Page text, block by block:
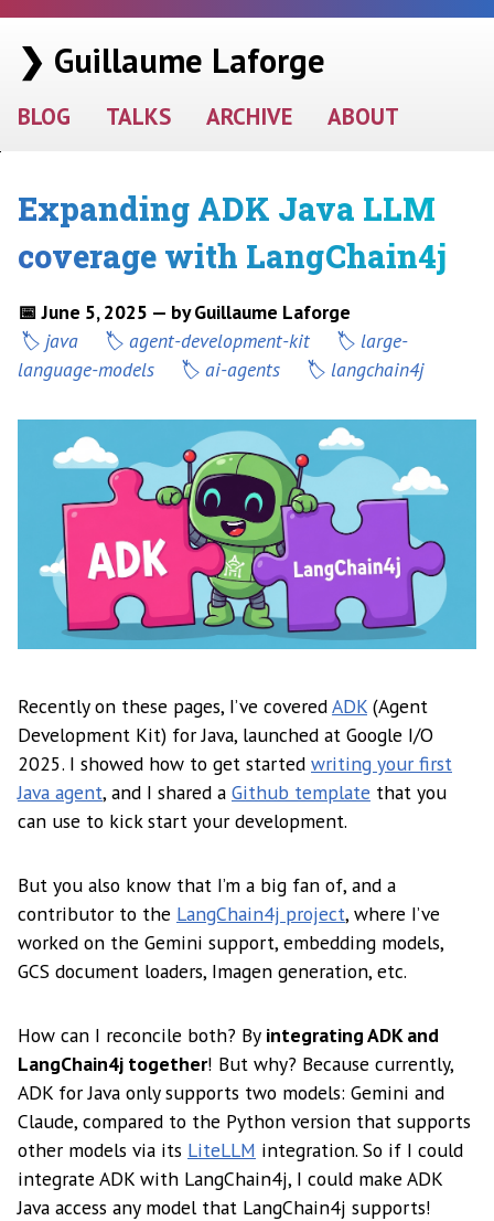
❯ Guillaume Laforge
BLOG TALKS ARCHIVE ABOUT
Expanding ADK Java LLM
coverage with LangChain4j
📅 June 5, 2025 — by Guillaume Laforge
java
agent-development-kit
large-
language-models
ai-agents langchain4j
Recently on these pages, I’ve coveredADK (Agent
Development Kit) for Java, launched at Google I/O
2025. I showed how to get started writing your first
Java agent, and I shared a Github template that you
can use to kick start your development.
But you also know that I’m a big fan of, and a
contributor to the LangChain4j project, where I’ve
worked on the Gemini support, embedding models,
GCS document loaders, Imagen generation, etc.
How can I reconcile both? By integrating ADK and
LangChain4j together! But why? Because currently,
ADK for Java only supports two models: Gemini and
Claude, compared to the Python version that supports
other models via its LiteLLM integration. So if I could
integrate ADK with LangChain4j, I could make ADK
Java access any model that LangChain4j supports!